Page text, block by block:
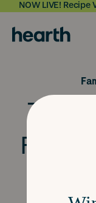
NOW LIVE!
The
for